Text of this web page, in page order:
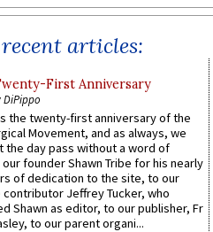
articles:
First Anniversary
DiPippo
the twenty-first anniversary of the
Movement, and as always, we
the day pass without a word of
founder Shawn Tribe for his nearly
of dedication to the site, to our
Jeffrey Tucker, who
Shawn as editor, to our publisher, Fr
to our parent organi...